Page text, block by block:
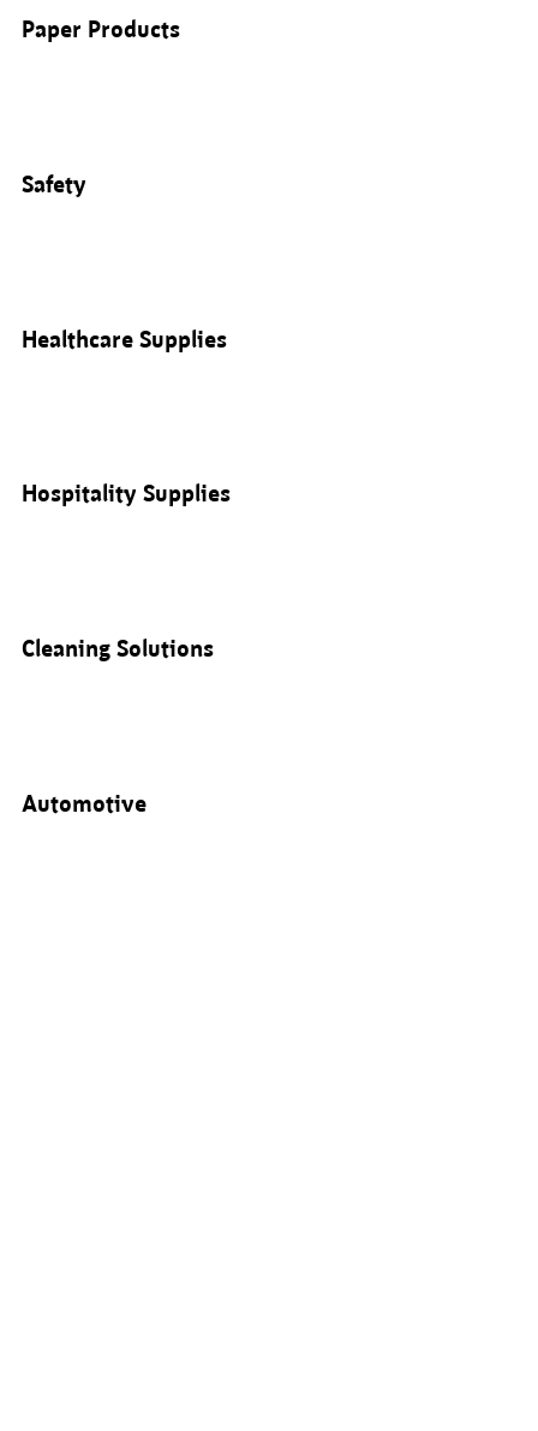
Paper Products
Safety
Healthcare Supplies
Hospitality Supplies
Cleaning Solutions
Automotive